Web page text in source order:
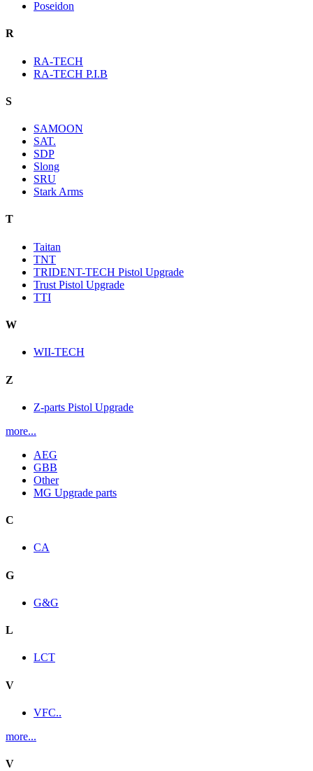
Poseidon
R
RA-TECH
RA-TECH P.I.B
S
SAMOON
SAT.
SDP
Slong
SRU
Stark Arms
T
Taitan
TNT
TRIDENT-TECH Pistol Upgrade
Trust Pistol Upgrade
TTI
W
WII-TECH
Z
Z-parts Pistol Upgrade
more...
AEG
GBB
Other
MG Upgrade parts
C
CA
G
G&G
L
LCT
V
VFC..
more...
V